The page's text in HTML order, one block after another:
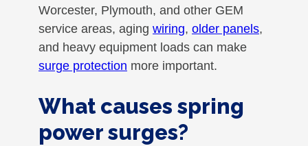
Worcester, Plymouth, and other GEM
service areas, aging wiring, older panels,
and heavy equipment loads can make
surge protection more important.
What causes spring
power surges?